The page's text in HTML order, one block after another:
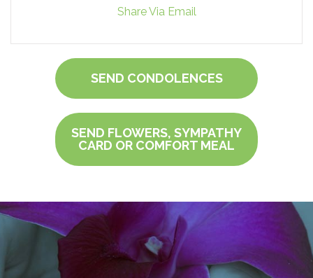
Share Via Email
SEND CONDOLENCES
SEND FLOWERS, SYMPATHY
CARD OR COMFORT MEAL